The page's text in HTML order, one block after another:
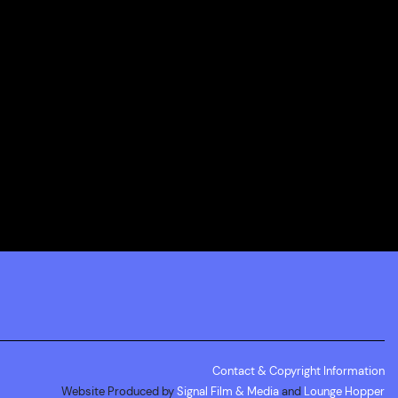
Contact & Copyright Information
Website Produced bySignal Film & Mediaand Lounge Hopper